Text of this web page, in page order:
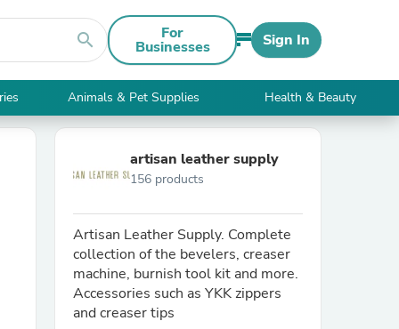
search For
Businesses Sign In
Animals & Pet Supplies Health & Beauty
artisan leather supply
156 products
Artisan Leather Supply. Complete
collection of the bevelers, creaser
machine, burnish tool kit and more.
Accessories such as YKK zippers
and creaser tips